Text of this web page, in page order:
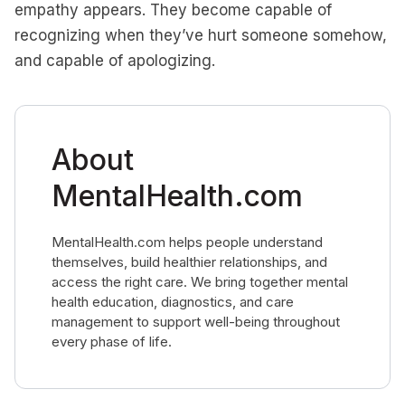
empathy appears. They become capable of
recognizing when they’ve hurt someone somehow,
and capable of apologizing.
About
MentalHealth.com
MentalHealth.com helps people understand
themselves, build healthier relationships, and
access the right care. We bring together mental
health education, diagnostics, and care
management to support well-being throughout
every phase of life.